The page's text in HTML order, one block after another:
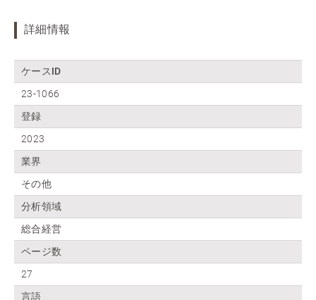
詳細情報
ケースID
23-1066
登録
2023
業界
その他
分析領域
総合経営
ページ数
27
言語